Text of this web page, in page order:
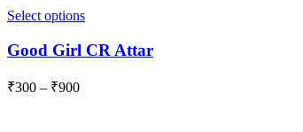
Select options
Good Girl CR Attar
₹300 – ₹900Price